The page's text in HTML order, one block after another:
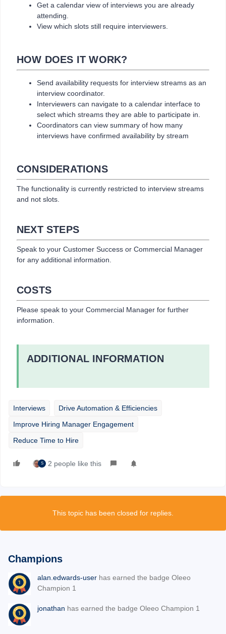
Get a calendar view of interviews you are already
attending.
View which slots still require interviewers.
HOW DOES IT WORK?
Send availability requests for interview streams as an
interview coordinator.
Interviewers can navigate to a calendar interface to
select which streams they are able to participate in.
Coordinators can view summary of how many
interviews have confirmed availability by stream
CONSIDERATIONS
The functionality is currently restricted to interview streams
and not slots.
NEXT STEPS
Speak to your Customer Success or Commercial Manager
for any additional information.
COSTS
Please speak to your Commercial Manager for further
information.
ADDITIONAL INFORMATION
Interviews
Drive Automation & Efficiencies
Improve Hiring Manager Engagement
Reduce Time to Hire
S 2 people like this
This topic has been closed for replies.
Champions
alan.edwards-user has earned the badge Oleeo
Champion 1
jonathan has earned the badge Oleeo Champion 1